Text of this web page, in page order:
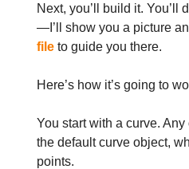
Next, you’ll build it. You’ll
—I’ll show you a picture
file to guide you there.
Here’s how it’s going to
You start with a curve.
the default curve object,
points.